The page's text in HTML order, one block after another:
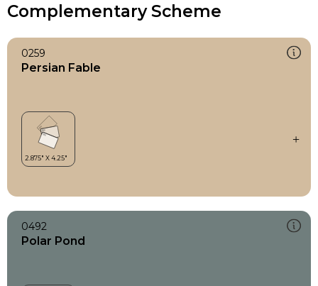
Complementary Scheme
0259
Persian Fable
0492
Polar Pond